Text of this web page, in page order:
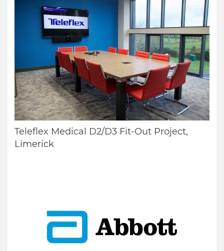
Teleflex Medical D2/D3 Fit-Out Project,
Limerick